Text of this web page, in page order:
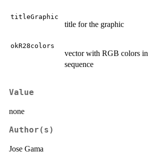
titleGraphic
title for the graphic
okR28colors
vector with RGB colors in
sequence
Value
none
Author(s)
Jose Gama